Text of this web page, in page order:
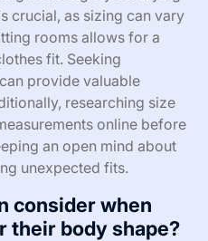
crucial, as sizing can vary
rooms allows for a
fit. Seeking
provide valuable
researching size
online before
an open mind about
unexpected fits.
consider when
their body shape?